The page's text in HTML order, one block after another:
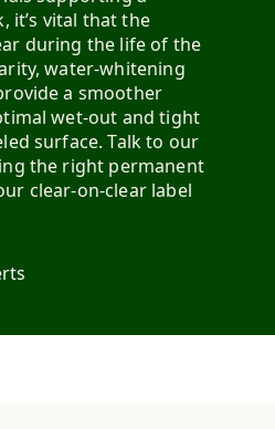
it’s vital that the
during the life of the
water-whitening
a smoother
wet-out and tight
surface. Talk to our
the right permanent
clear-on-clear label